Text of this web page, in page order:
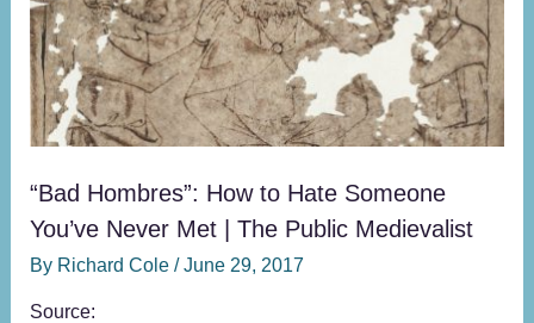
“Bad Hombres”: How to Hate Someone
You’ve Never Met | The Public Medievalist
By Richard Cole /June 29, 2017
Source:
Hate
Someone
You’ve
Never
Met
The
Public